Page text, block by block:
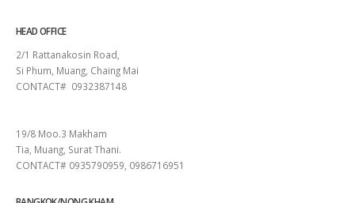
HEAD OFFICE
2/1 Rattanakosin Road,
Si Phum, Muang, Chaing Mai
CONTACT# 0932387148
19/8 Moo.3 Makham
Tia, Muang, Surat Thani.
CONTACT# 0935790959, 0986716951